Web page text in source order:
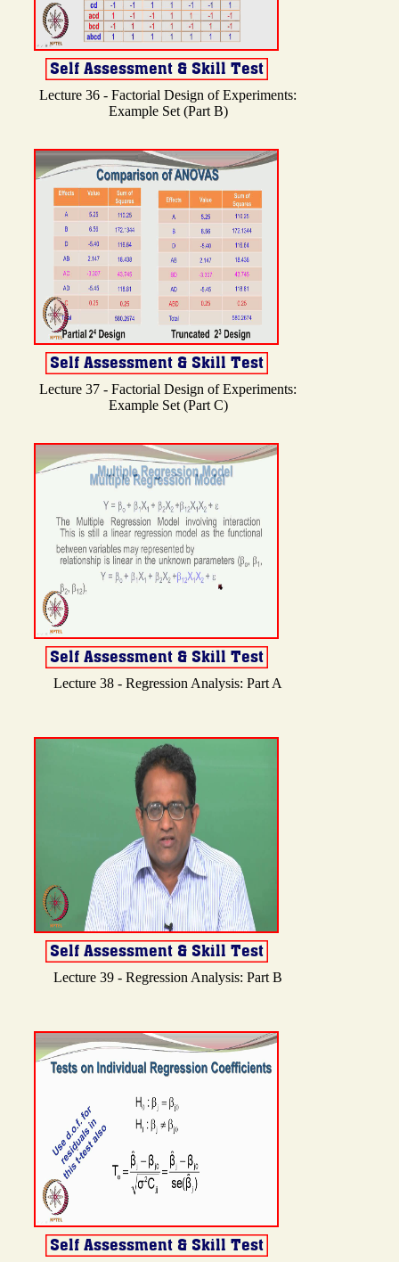
Lecture 36 - Factorial Design of Experiments:
Example Set (Part B)
Lecture 37 - Factorial Design of Experiments:
Example Set (Part C)
Lecture 38 - Regression Analysis: Part A
Lecture 39 - Regression Analysis: Part B